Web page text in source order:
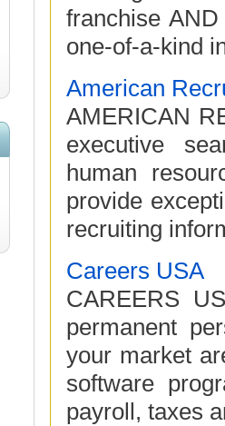
franchise
one-of-a-kind
American
AMERICAN
executive
human
provide
recruiting
Careers USA
CAREERS
permanent
your market
software
payroll, taxes